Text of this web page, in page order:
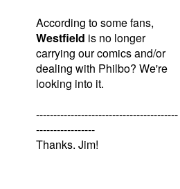
According to some fans,
Westfield is no longer
carrying our comics and/or
dealing with Philbo? We're
looking into it.
-----------------------------------------
-----------------
Thanks. Jim!